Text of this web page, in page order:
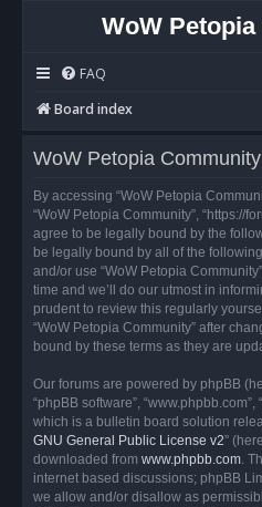
WoW
FAQ
Board index
WoW Petopia
By accessing “WoW Petopia
“WoW Petopia Community”, “https://
agree to be legally bound by the
be legally bound by all of the
and/or use “WoW Petopia
time and we’ll do our utmost in
prudent to review this regularly
“WoW Petopia Community” after
bound by these terms as they are
Our forums are powered by phpBB
“phpBB software”, “www.phpbb.com”,
which is a bulletin board solution
GNU General Public License v2”
downloaded from www.phpbb.com.
internet based discussions; phpBB
we allow and/or disallow as